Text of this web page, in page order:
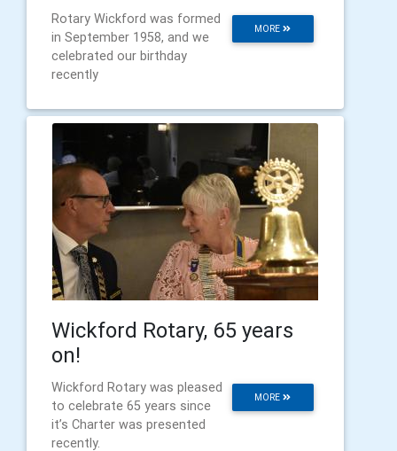
MORE
Rotary Wickford was formed
in September 1958, and we
celebrated our birthday
recently
Wickford Rotary, 65 years
on!
MORE
Wickford Rotary was pleased
to celebrate 65 years since
it’s Charter was presented
recently.